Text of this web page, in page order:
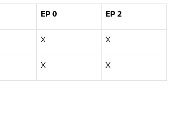
EP 0 EP 2
X X
X X